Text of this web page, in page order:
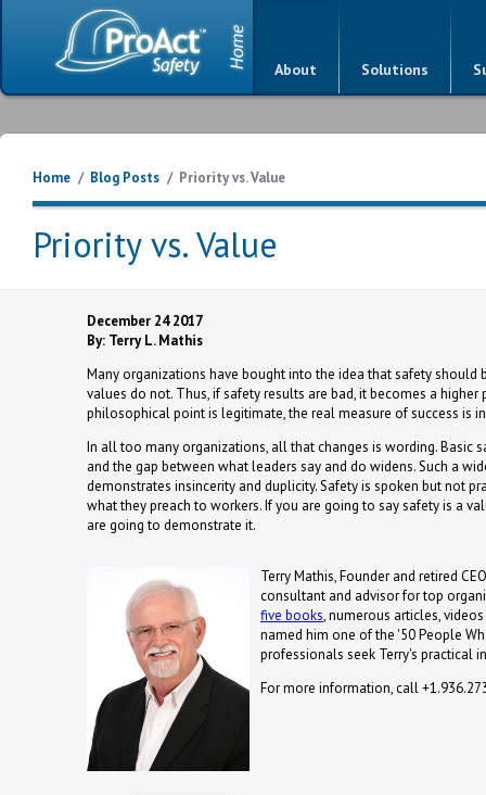
About Solutions
Home / Blog Posts / Priority vs. Value
Priority vs. Value
December 24 2017
By: Terry L. Mathis
Many organizations have bought into the idea that safety
values do not. Thus, if safety results are bad, it becomes a
philosophical point is legitimate, the real measure of success is
In all too many organizations, all that changes is wording. Basic
and the gap between what leaders say and do widens. Such a
demonstrates insincerity and duplicity. Safety is spoken but not
what they preach to workers. If you are going to say safety is a
are going to demonstrate it.
Terry Mathis, Founder and retired
consultant and advisor for top
five books, numerous articles,
named him one of the '50 People
professionals seek Terry's practical
For more information, call